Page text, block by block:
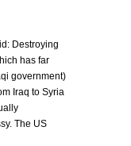
Destroying
has far
government)
Iraq to Syria
The US